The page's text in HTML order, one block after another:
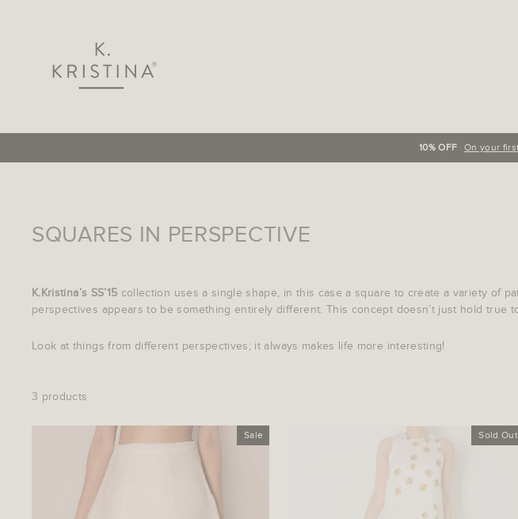
10% OFF On your
SQUARES IN PERSPECTIVE
K.Kristina’s SS’15 collection uses a single shape, in this case a square to create a variety of
perspectives appears to be something entirely different. This concept doesn’t just hold true
Look at things from different perspectives; it always makes life more interesting!
3 products
Sale Sold Out